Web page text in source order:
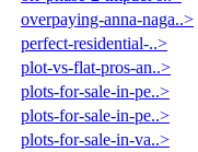
overpaying-anna-naga..>
perfect-residential-..>
plot-vs-flat-pros-an..>
plots-for-sale-in-pe..>
plots-for-sale-in-pe..>
plots-for-sale-in-va..>